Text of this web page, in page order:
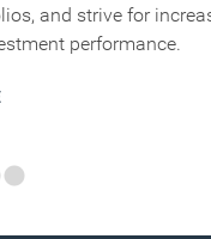
and strive for
performance.